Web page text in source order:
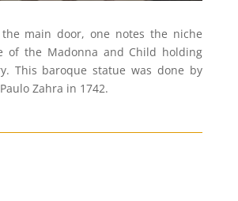
main door, one notes the niche
of the Madonna and Child holding
This baroque statue was done by
Zahra in 1742.